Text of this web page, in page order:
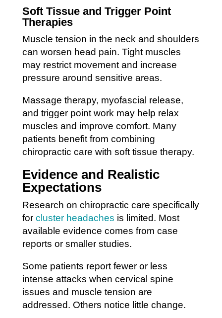
Soft Tissue and Trigger Point
Therapies
Muscle tension in the neck and shoulders
can worsen head pain. Tight muscles
may restrict movement and increase
pressure around sensitive areas.
Massage therapy, myofascial release,
and trigger point work may help relax
muscles and improve comfort. Many
patients benefit from combining
chiropractic care with soft tissue therapy.
Evidence and Realistic
Expectations
Research on chiropractic care specifically
for cluster headaches is limited. Most
available evidence comes from case
reports or smaller studies.
Some patients report fewer or less
intense attacks when cervical spine
issues and muscle tension are
addressed. Others notice little change.